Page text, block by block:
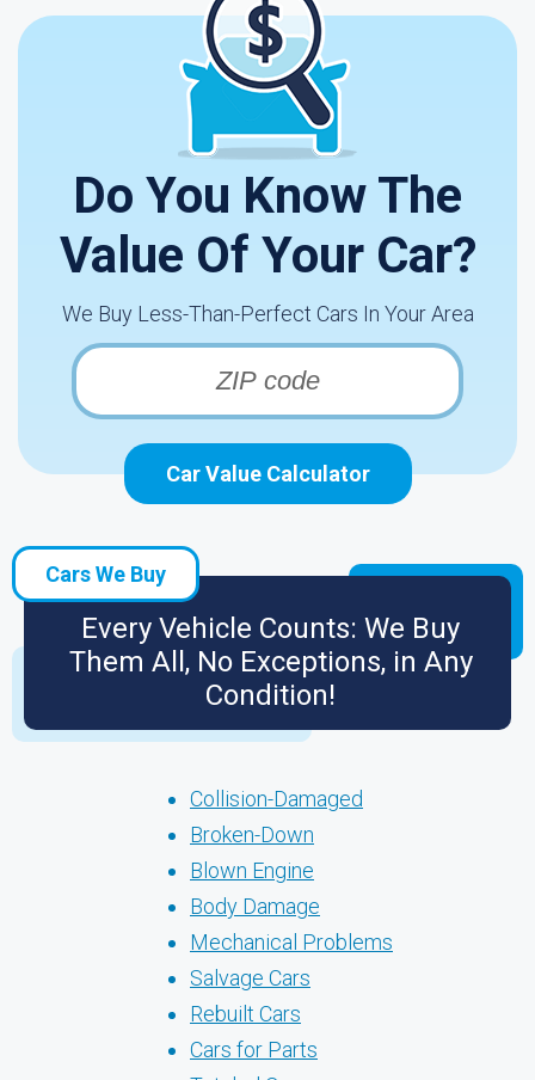
Do You Know The
Value Of Your Car?
We Buy Less-Than-Perfect Cars In Your Area
Car Value Calculator
Cars We Buy
Every Vehicle Counts: We Buy
Them All, No Exceptions, in Any
Condition!
Collision-Damaged
Broken-Down
Blown Engine
Body Damage
Mechanical Problems
Salvage Cars
Rebuilt Cars
Cars for Parts